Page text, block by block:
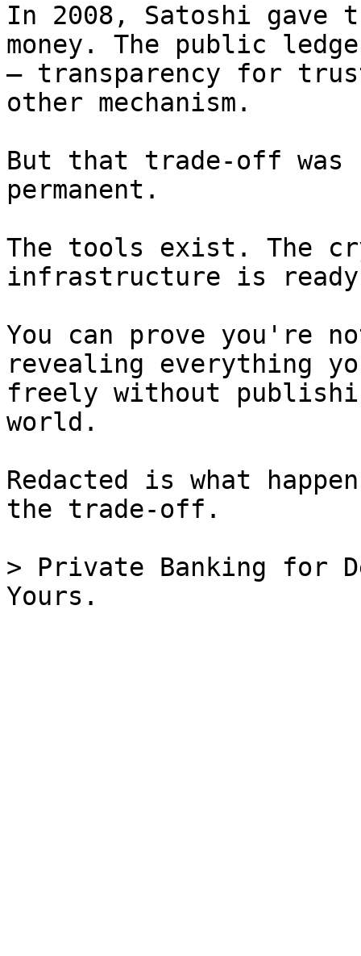
In 2008, Satoshi gave
money. The public
— transparency for
other mechanism.
But that trade-off was
permanent.
The tools exist. The
infrastructure is
You can prove you're
revealing everything
freely without
world.
Redacted is what
the trade-off.
> Private Banking for